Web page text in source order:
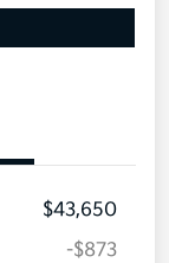
$43,650
-$873